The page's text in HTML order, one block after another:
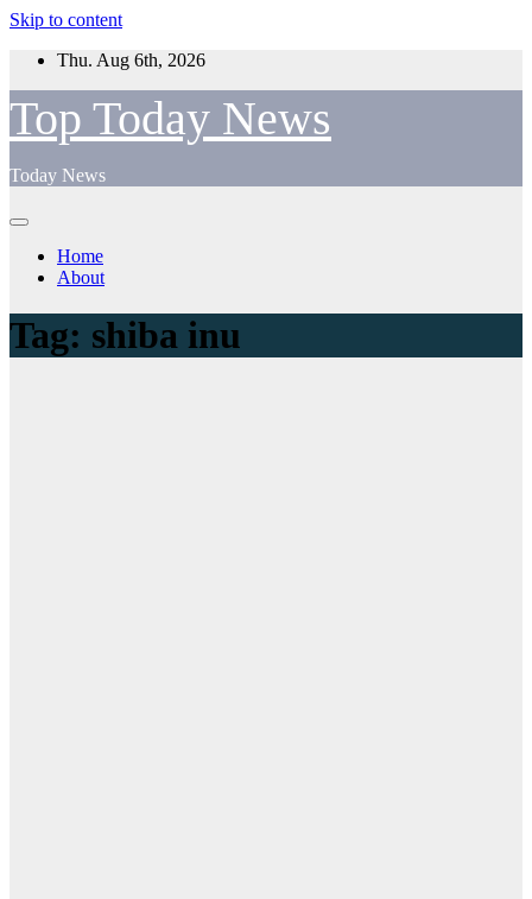
Skip to content
Thu. Aug 6th, 2026
Top Today News
Today News
Home
About
Tag: shiba inu